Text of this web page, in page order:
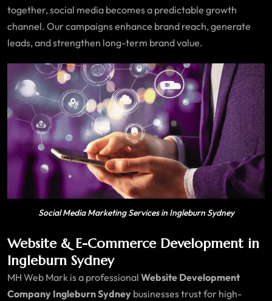
together, social media becomes a predictable growth
channel. Our campaigns enhance brand reach, generate
leads, and strengthen long-term brand value.
Social Media Marketing Services in Ingleburn Sydney
Website & E-Commerce Development in
Ingleburn Sydney
MH Web Mark is a professional Website Development
Company Ingleburn Sydney businesses trust for high-